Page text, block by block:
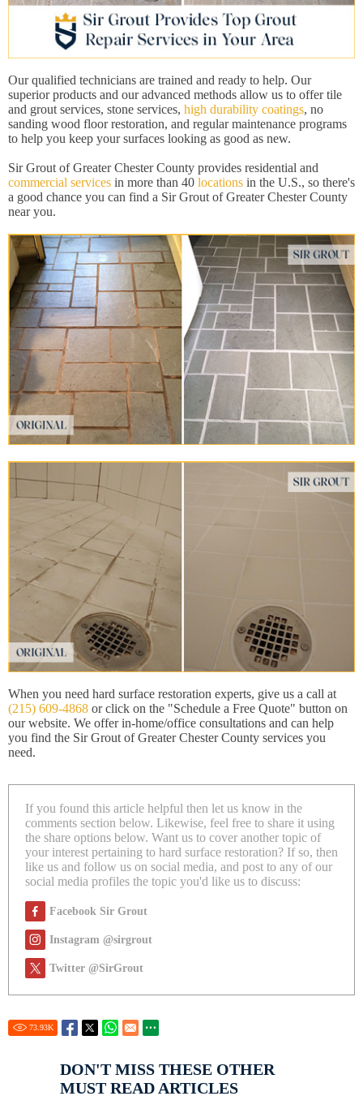
Our qualified technicians are trained and ready to help. Our
superior products and our advanced methods allow us to offer tile
and grout services, stone services, high durability coatings, no
sanding wood floor restoration, and regular maintenance programs
to help you keep your surfaces looking as good as new.
Sir Grout of Greater Chester County provides residential and
commercial services in more than 40 locations in the U.S., so there's
a good chance you can find a Sir Grout of Greater Chester County
near you.
When you need hard surface restoration experts, give us a call at
(215) 609-4868 or click on the "Schedule a Free Quote" button on
our website. We offer in-home/office consultations and can help
you find the Sir Grout of Greater Chester County services you
need.
If you found this article helpful then let us know in the
comments section below. Likewise, feel free to share it using
the share options below. Want us to cover another topic of
your interest pertaining to hard surface restoration? If so, then
like us and follow us on social media, and post to any of our
social media profiles the topic you'd like us to discuss:
Facebook Sir Grout
Instagram @sirgrout
Twitter @SirGrout
73.93K
DON'T MISS THESE OTHER
MUST READ ARTICLES